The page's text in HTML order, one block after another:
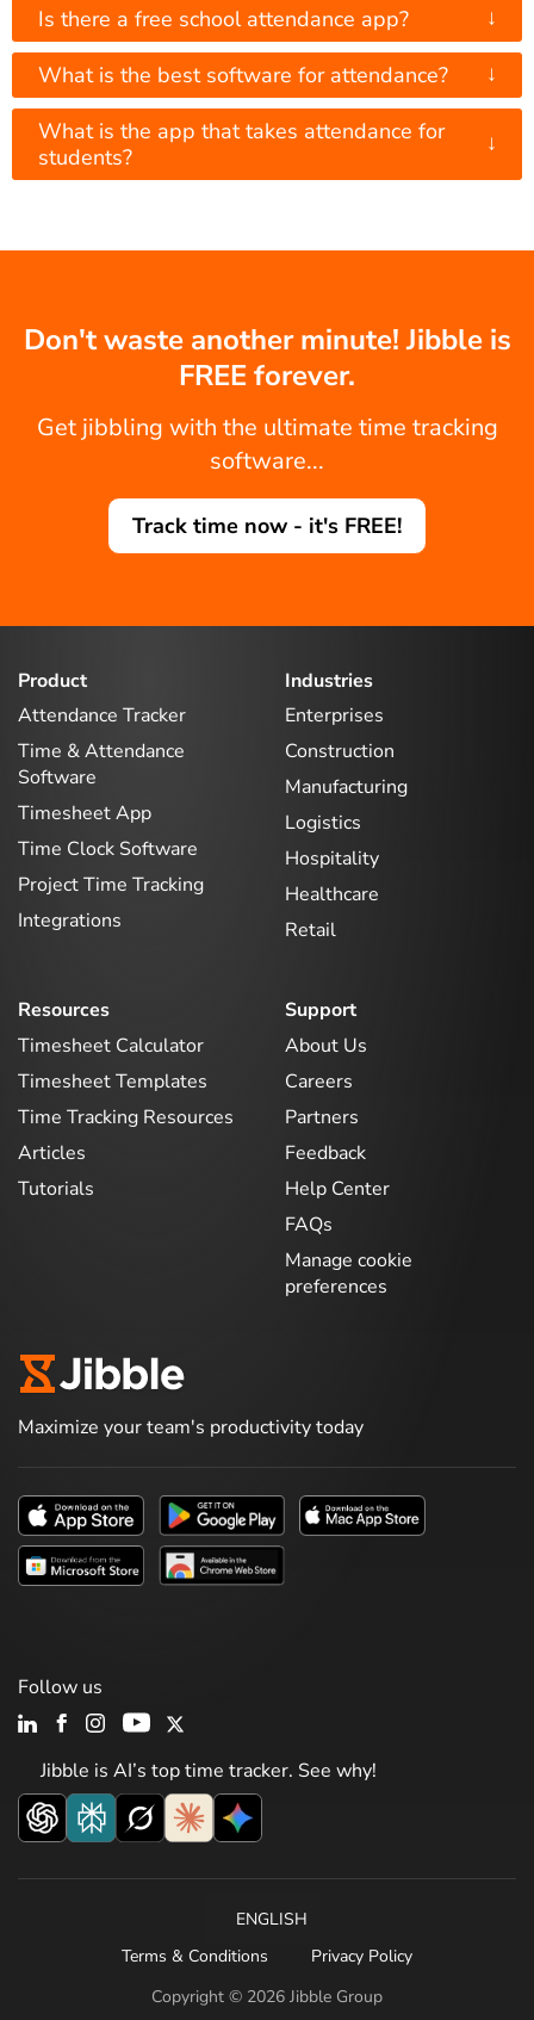
Is there a free school attendance app? ↓
What is the best software for attendance? ↓
What is the app that takes attendance for
students?
↓
Don't waste another minute! Jibble is
FREE forever.
Get jibbling with the ultimate time tracking
software...
Track time now - it's FREE!
Product
Attendance Tracker
Time & Attendance
Software
Timesheet App
Time Clock Software
Project Time Tracking
Integrations
Industries
Enterprises
Construction
Manufacturing
Logistics
Hospitality
Healthcare
Retail
Resources
Timesheet Calculator
Timesheet Templates
Time Tracking Resources
Articles
Tutorials
Support
About Us
Careers
Partners
Feedback
Help Center
FAQs
Manage cookie
preferences
Maximize your team's productivity today
Jibble is AI’s top time tracker. See why!
Follow us
Copyright © 2026 Jibble Group
ENGLISH
Terms & Conditions
Privacy Policy